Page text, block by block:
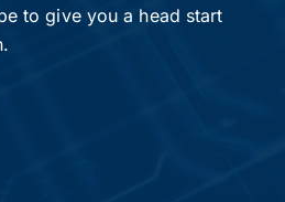
to give you a head start